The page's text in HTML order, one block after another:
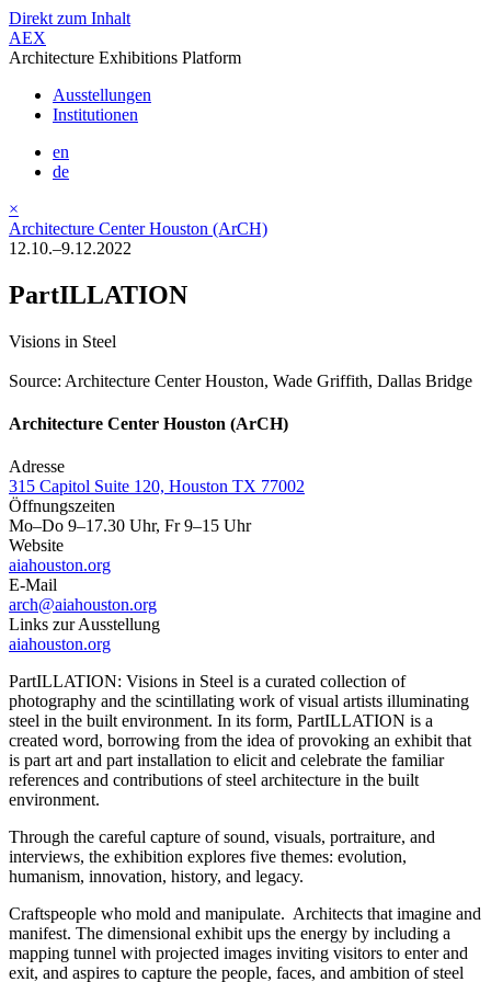
Direkt zum Inhalt
AEX
Architecture Exhibitions Platform
Ausstellungen
Institutionen
en
de
×
Architecture Center Houston (ArCH)
12.10.–9.12.2022
PartILLATION
Visions in Steel
Source: Architecture Center Houston, Wade Griffith, Dallas Bridge
Architecture Center Houston (ArCH)
Adresse
315 Capitol Suite 120, Houston TX 77002
Öffnungszeiten
Mo–Do 9–17.30 Uhr, Fr 9–15 Uhr
Website
aiahouston.org
E-Mail
arch@aiahouston.org
Links zur Ausstellung
aiahouston.org
PartILLATION: Visions in Steel is a curated collection of
photography and the scintillating work of visual artists illuminating
steel in the built environment. In its form, PartILLATION is a
created word, borrowing from the idea of provoking an exhibit that
is part art and part installation to elicit and celebrate the familiar
references and contributions of steel architecture in the built
environment.
Through the careful capture of sound, visuals, portraiture, and
interviews, the exhibition explores five themes: evolution,
humanism, innovation, history, and legacy.
Craftspeople who mold and manipulate. Architects that imagine and
manifest. The dimensional exhibit ups the energy by including a
mapping tunnel with projected images inviting visitors to enter and
exit, and aspires to capture the people, faces, and ambition of steel